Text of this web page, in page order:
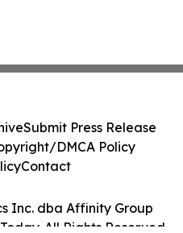
Inc. dba Affinity Group
All Rights Reserved.
Submit Press Release
DMCA Policy
Contact